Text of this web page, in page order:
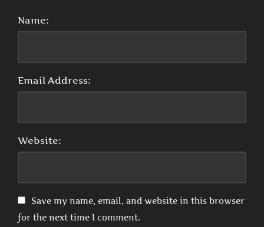
Name:
Email Address:
Website:
Save my name, email, and website in this browser
for the next time I comment.